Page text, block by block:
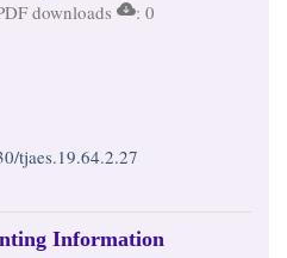
downloads
: 0
tjaes.19.64.2.27
Information